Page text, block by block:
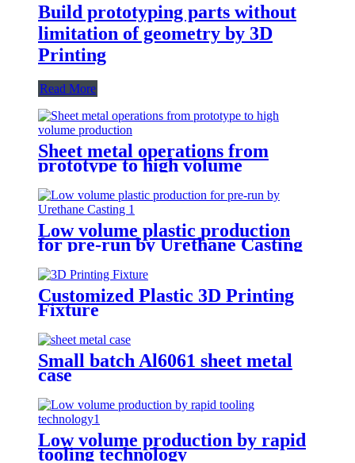
Build prototyping parts without
limitation of geometry by 3D
Printing
Read More
Sheet metal operations from
prototype to high volume
production
Low volume plastic production
for pre-run by Urethane Casting
Customized Plastic 3D Printing
Fixture
Small batch Al6061 sheet metal
case
Low volume production by rapid
tooling technology